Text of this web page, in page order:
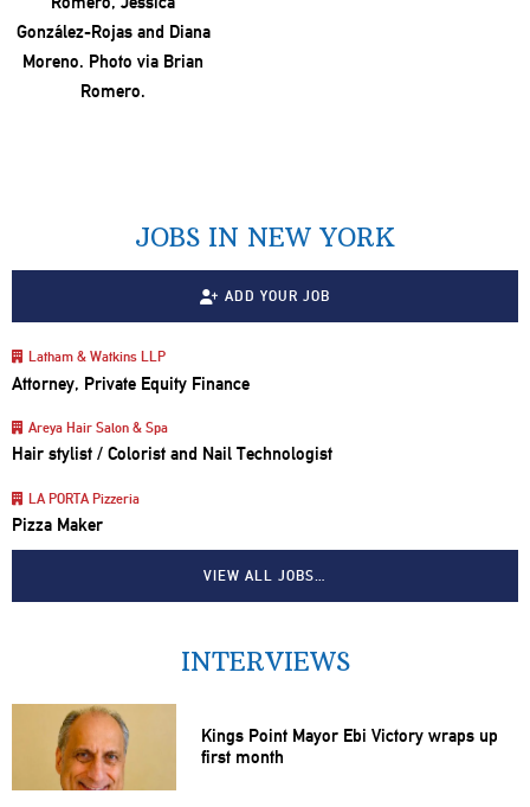
JOBS IN NEW YORK
ADD YOUR JOB
Latham & Watkins LLP
Attorney, Private Equity Finance
Areya Hair Salon & Spa
Hair stylist / Colorist and Nail Technologist
LA PORTA Pizzeria
Pizza Maker
VIEW ALL JOBS…
INTERVIEWS
Kings Point Mayor Ebi Victory wraps up
first month